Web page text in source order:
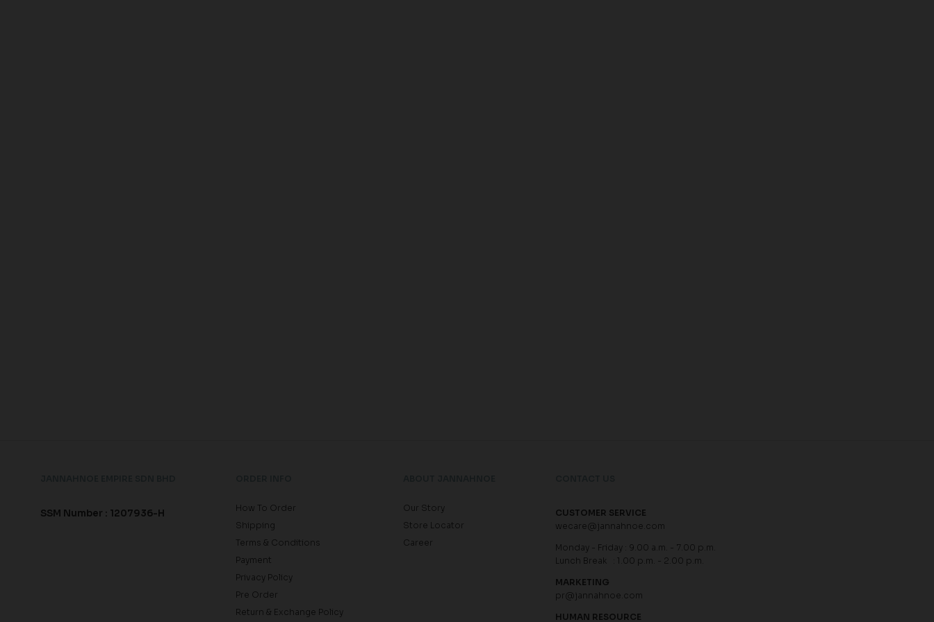
SSM Number : 1207936-H
How To Order
Shipping
Terms & Conditions
Payment
Privacy Policy
Pre Order
Return & Exchange Policy
Our Story
Store Locator
Career
CUSTOMER SERVICE
wecare@jannahnoe.com
Monday - Friday : 9.00 a.m. - 7.00 p.m.
Lunch Break : 1.00 p.m. - 2.00 p.m.
MARKETING
pr@jannahnoe.com
HUMAN RESOURCE